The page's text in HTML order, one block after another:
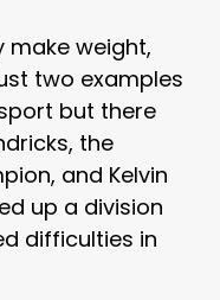
make weight,
two examples
but there
the
and Kelvin
up a division
difficulties in